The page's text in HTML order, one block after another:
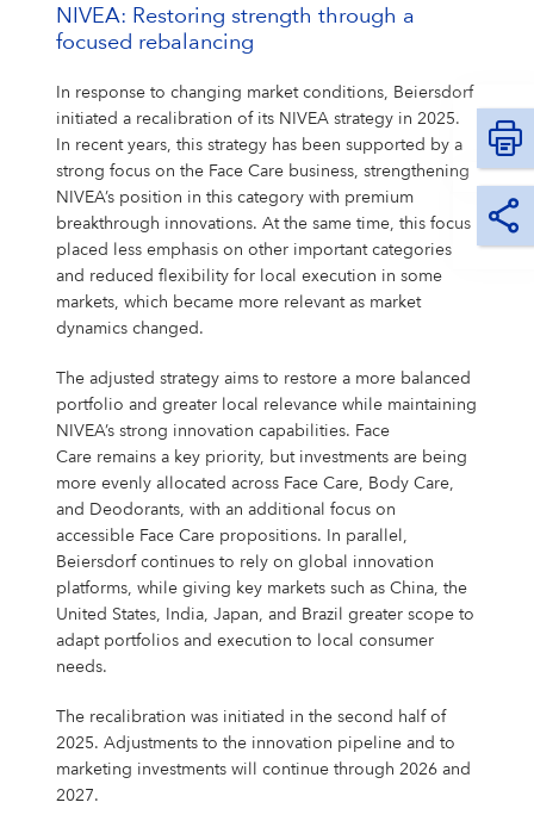
NIVEA: Restoring strength through a
focused rebalancing
In response to changing market conditions, Beiersdorf
initiated a recalibration of its NIVEA strategy in 2025.
In recent years, this strategy has been supported by a
strong focus on the Face Care business, strengthening
NIVEA’s position in this category with premium
breakthrough innovations. At the same time, this focus
placed less emphasis on other important categories
and reduced flexibility for local execution in some
markets, which became more relevant as market
dynamics changed.
The adjusted strategy aims to restore a more balanced
portfolio and greater local relevance while maintaining
NIVEA’s strong innovation capabilities. Face
Care remains a key priority, but investments are being
more evenly allocated across Face Care, Body Care,
and Deodorants, with an additional focus on
accessible Face Care propositions. In parallel,
Beiersdorf continues to rely on global innovation
platforms, while giving key markets such as China, the
United States, India, Japan, and Brazil greater scope to
adapt portfolios and execution to local consumer
needs.
The recalibration was initiated in the second half of
2025. Adjustments to the innovation pipeline and to
marketing investments will continue through 2026 and
2027.